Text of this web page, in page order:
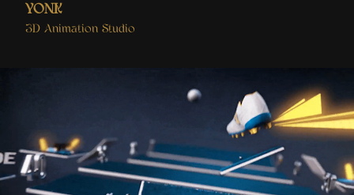
YONK
3D Animation Studio